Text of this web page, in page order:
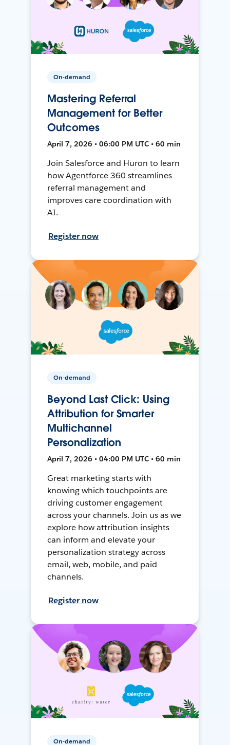
On-demand
Mastering Referral
Management for Better
Outcomes
April 7, 2026 • 06:00 PM UTC • 60 min
Join Salesforce and Huron to learn
how Agentforce 360 streamlines
referral management and
improves care coordination with
AI.
Register now
On-demand
Beyond Last Click: Using
Attribution for Smarter
Multichannel
Personalization
April 7, 2026 • 04:00 PM UTC • 60 min
Great marketing starts with
knowing which touchpoints are
driving customer engagement
across your channels. Join us as we
explore how attribution insights
can inform and elevate your
personalization strategy across
email, web, mobile, and paid
channels.
Register now
On-demand